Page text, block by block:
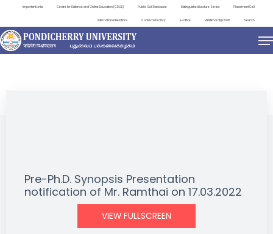
Important Links Centre for Distance and Online Education (CDOE) Public Self Disclosure Distinguished Lecture Series Placement Cell
International Relations Contact Directory e-Office ViksitBharat@2047 Search
NEWS & NOTIFICATIONS
Pre-Ph.D. Synopsis Presentation
notification of Mr. Ramthai on 17.03.2022
VIEW FULLSCREEN